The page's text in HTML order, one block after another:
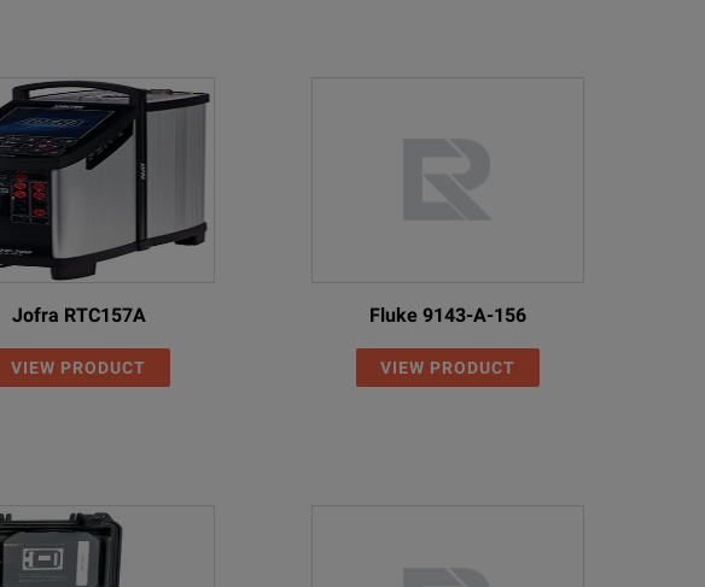
Jofra RTC157A
VIEW PRODUCT
Fluke 9143-A-156
VIEW PRODUCT